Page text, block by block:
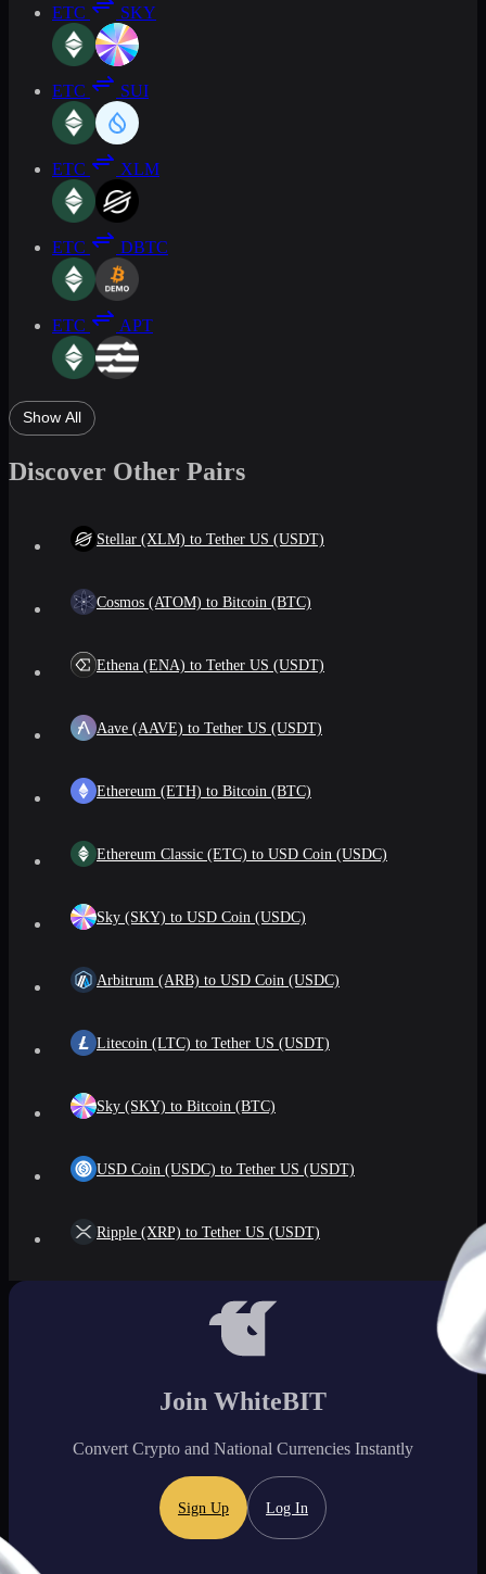
ETC SKY
ETC SUI
ETC XLM
ETC DBTC
ETC APT
Show All
Discover Other Pairs
Stellar (XLM) to Tether US (USDT)
Cosmos (ATOM) to Bitcoin (BTC)
Ethena (ENA) to Tether US (USDT)
Aave (AAVE) to Tether US (USDT)
Ethereum (ETH) to Bitcoin (BTC)
Ethereum Classic (ETC) to USD Coin (USDC)
Sky (SKY) to USD Coin (USDC)
Arbitrum (ARB) to USD Coin (USDC)
Litecoin (LTC) to Tether US (USDT)
Sky (SKY) to Bitcoin (BTC)
USD Coin (USDC) to Tether US (USDT)
Ripple (XRP) to Tether US (USDT)
Join WhiteBIT
Convert Crypto and National Currencies Instantly
Sign Up Log In